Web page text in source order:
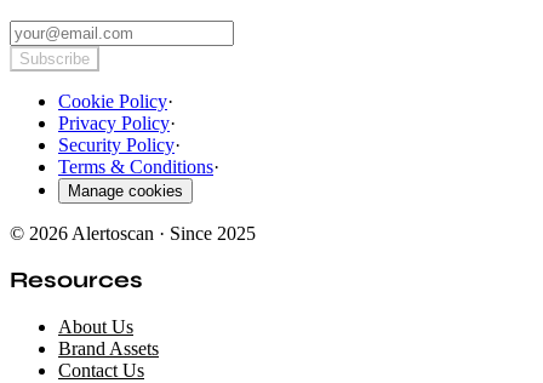
Subscribe
Cookie Policy·
Privacy Policy·
Security Policy·
Terms & Conditions·
Manage cookies
© 2026 Alertoscan · Since 2025
Resources
About Us
Brand Assets
Contact Us